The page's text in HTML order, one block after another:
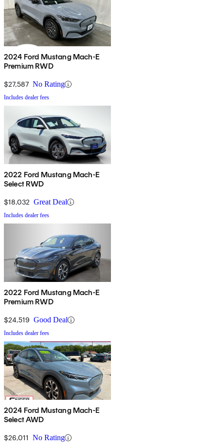
2024 Ford Mustang Mach-E
Premium RWD
$27,587 No Rating
Includes dealer fees
2022 Ford Mustang Mach-E
Select RWD
$18,032 Great Deal
Includes dealer fees
2022 Ford Mustang Mach-E
Premium RWD
$24,519 Good Deal
Includes dealer fees
2024 Ford Mustang Mach-E
Select AWD
$26,011 No Rating